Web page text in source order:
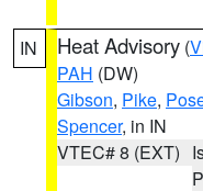
IN Heat Advisory (
PAH (DW)
Gibson, Pike,
Spencer, in IN
VTEC# 8 (EXT)